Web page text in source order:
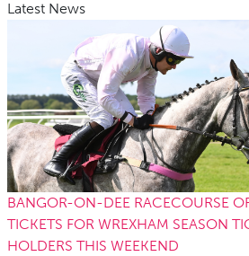
Latest News
BANGOR-ON-DEE RACECOURSE
TICKETS FOR WREXHAM SEASON
HOLDERS THIS WEEKEND